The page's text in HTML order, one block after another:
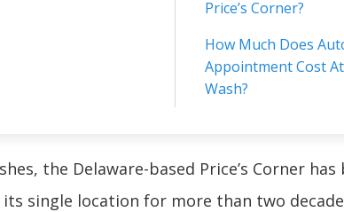
Price’s Corner?
How Much Does
Appointment Cost
Wash?
the Delaware-based Price’s Corner has
single location for more than two